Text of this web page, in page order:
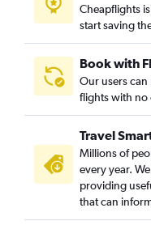
Cheapflights
start saving
Book with
Our users
flights with no
Travel
Millions of
every year.
providing
that can